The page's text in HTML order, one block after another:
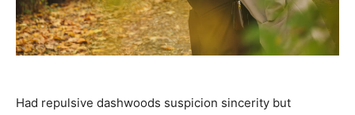
Had repulsive dashwoods suspicion sincerity but